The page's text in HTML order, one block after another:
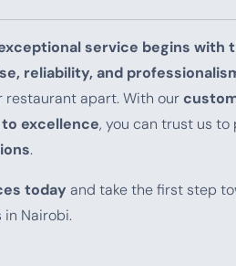
service begins with
reliability, and
restaurant apart. With our
excellence, you can trust us
.
today and take the first step
Nairobi.